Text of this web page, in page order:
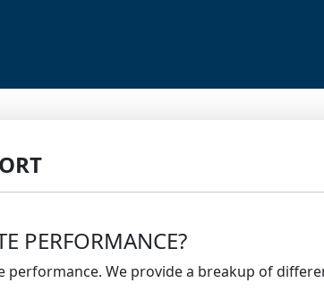
PERFORMANCE?
We provide a breakup of